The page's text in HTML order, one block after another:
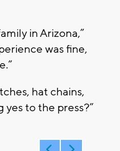
in Arizona,”
was fine,
hat chains,
yes to the press?”